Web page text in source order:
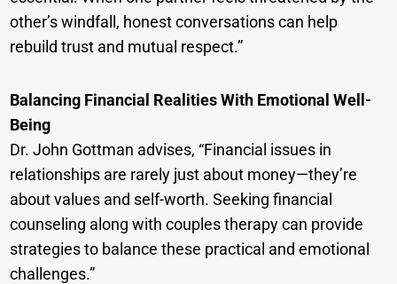
other’s windfall, honest conversations can help
rebuild trust and mutual respect.”
Balancing Financial Realities With Emotional Well-
Being
Dr. John Gottman advises, “Financial issues in
relationships are rarely just about money—they’re
about values and self-worth. Seeking financial
counseling along with couples therapy can provide
strategies to balance these practical and emotional
challenges.”